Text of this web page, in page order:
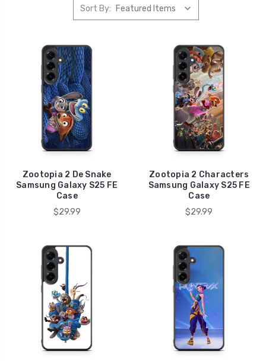
Sort By:
Zootopia 2 De Snake
Samsung Galaxy S25 FE
Case
$29.99
Zootopia 2 Characters
Samsung Galaxy S25 FE
Case
$29.99